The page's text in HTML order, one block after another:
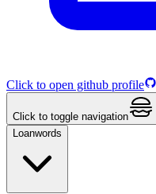
Click to open github profile
Click to toggle navigation
Loanwords